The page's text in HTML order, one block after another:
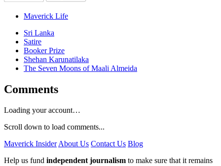
Maverick Life
Sri Lanka
Satire
Booker Prize
Shehan Karunatilaka
The Seven Moons of Maali Almeida
Comments
Loading your account…
Scroll down to load comments...
Maverick Insider About Us Contact Us Blog
Help us fund independent journalism to make sure that it remains